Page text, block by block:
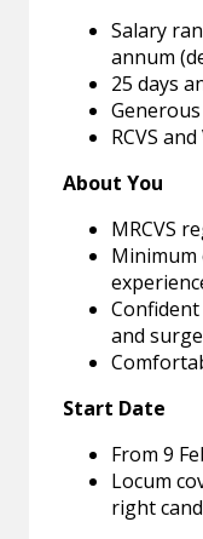
Salary
annum
25 days
RCVS
About You
MRCVS
Minimum
and
Start Date
From 9
Locum
right